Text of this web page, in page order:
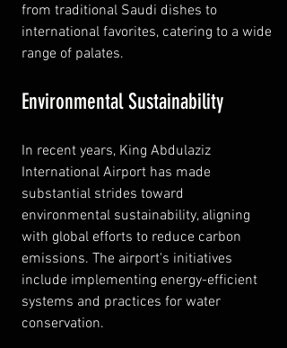
from traditional Saudi dishes to
international favorites, catering to a wide
range of palates.
Environmental Sustainability
In recent years, King Abdulaziz
International Airport has made
substantial strides toward
environmental sustainability, aligning
with global efforts to reduce carbon
emissions. The airport's initiatives
include implementing energy-efficient
systems and practices for water
conservation.